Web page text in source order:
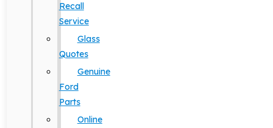
Recall
Service
Glass
Quotes
Genuine
Ford
Parts
Online